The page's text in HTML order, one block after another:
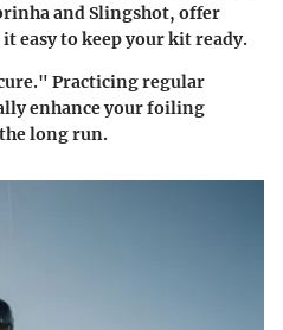
and Slingshot, offer
easy to keep your kit ready.
Practicing regular
enhance your foiling
long run.